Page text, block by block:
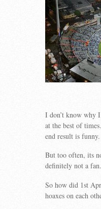
I don’t know why
at the best of
end result is funny.
But too often, its
definitely not a fan.
So how did 1st
hoaxes on each